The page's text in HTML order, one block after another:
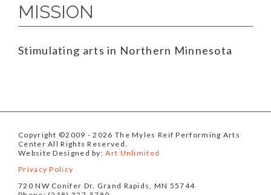
MISSION
Stimulating arts in Northern Minnesota
Copyright ©2009 - 2026 The Myles Reif Performing Arts
Center All Rights Reserved.
Website Designed by:Art Unlimited
Privacy Policy
720 NW Conifer Dr. Grand Rapids, MN 55744